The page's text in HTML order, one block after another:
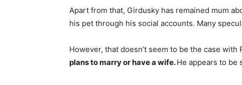
Apart from that, Girdusky has remained mum
his pet through his social accounts. Many
However, that doesn’t seem to be the case with
plans to marry or have a wife.He appears to be